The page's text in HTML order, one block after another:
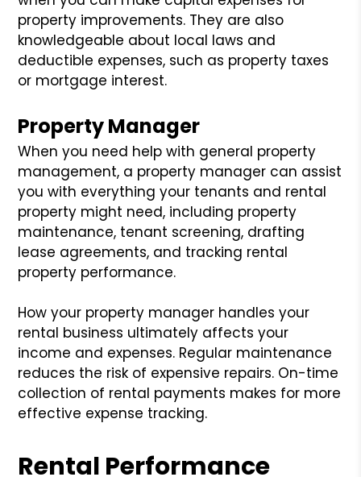
property improvements. They are also
knowledgeable about local laws and
deductible expenses, such as property taxes
or mortgage interest.
Property Manager
When you need help with general property
management, a property manager can assist
you with everything your tenants and rental
property might need, including property
maintenance, tenant screening, drafting
lease agreements, and tracking rental
property performance.
How your property manager handles your
rental business ultimately affects your
income and expenses. Regular maintenance
reduces the risk of expensive repairs. On-time
collection of rental payments makes for more
effective expense tracking.
Rental Performance